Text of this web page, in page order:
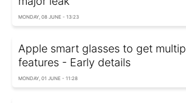
MONDAY, 08 JUNE - 13:23
Apple smart glasses to get
features - Early details
MONDAY, 01 JUNE - 11:28